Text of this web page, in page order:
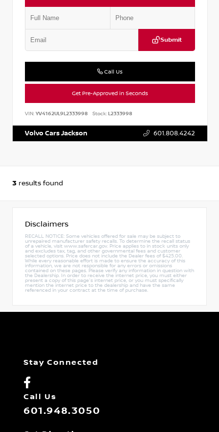
Submit
Call Us
Get Pre-Approved in Seconds
VIN: YV4162UL9L2333998 Stock:L2333998
Volvo Cars Jackson 601.808.4242
3 results found
Disclaimers
RECALL NOTICE: Some vehicles offered for sale may be subject to
unrepaired manufacturer safety recalls. To determine the recall status
of a vehicle, visit www.safercar.gov. Price applies to in stock units only
and excludes tax, tag, and other governmental fees and customer
selected options. Price does not include the Dealer fees of $425.00.
While every reasonable effort is made to ensure the accuracy of this
information, we are not responsible for any errors or omissions
contained on these pages. Please verify any information in question with
the Dealership. In order to receive the internet price, you must either
present a copy of this page's internet price, or you must specifically
mention the internet price to the dealership and have the same
referenced in your contract at the time of purchase.
Stay Connected
Call Us
601.948.3050